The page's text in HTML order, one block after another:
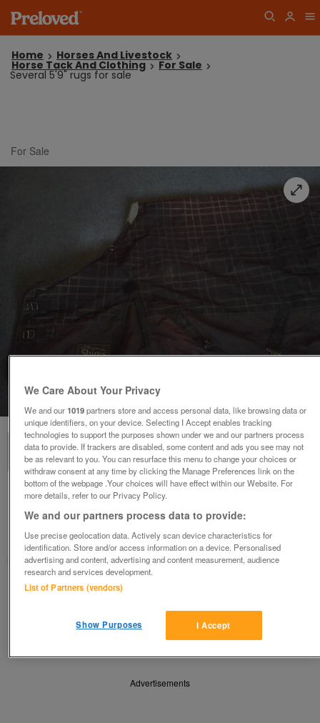
Home Horses And Livestock
Horse Tack And Clothing For Sale
Several 5'9" rugs for sale
For Sale
of 3
Several 5'9" rugs for sale
various
Bradford, West Yorkshire
buckingmare
Contact seller
Save Share
Advertisements
We Care About Your Privacy
We and our1019partners store and access personal data, like browsing data or
unique identifiers, on your device. Selecting I Accept enables tracking
technologies to support the purposes shown under we and our partners process
data to provide. If trackers are disabled, some content and ads you see may not
be as relevant to you. You can resurface this menu to change your choices or
withdraw consent at any time by clicking the Manage Preferences link on the
bottom of the webpage .Your choices will have effect within our Website. For
more details, refer to our Privacy Policy.
We and our partners process data to provide:
Use precise geolocation data. Actively scan device characteristics for
identification. Store and/or access information on a device. Personalised
advertising and content, advertising and content measurement, audience
research and services development.
List of Partners (vendors)
I Accept
Show Purposes